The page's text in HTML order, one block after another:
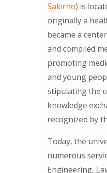
Salerno) is
originally a
became a
and compiled
promoting
and young
stipulating the
knowledge
recognized by
Today, the
numerous
Engineering,